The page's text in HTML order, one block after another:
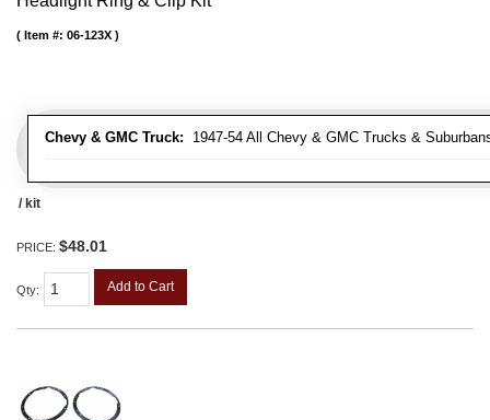
Chevy & GMC Truck: 1947-54 All Chevy & GMC Trucks &
Item #: 06-123X
/ kit
PRICE: $48.01
Qty: Add to Cart